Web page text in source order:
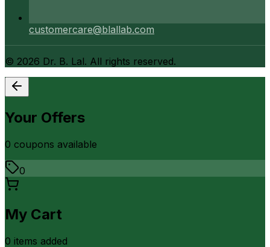
customercare@blallab.com
© 2026 Dr. B. Lal. All rights reserved.
Your Offers
0 coupons available
0
My Cart
0 items added